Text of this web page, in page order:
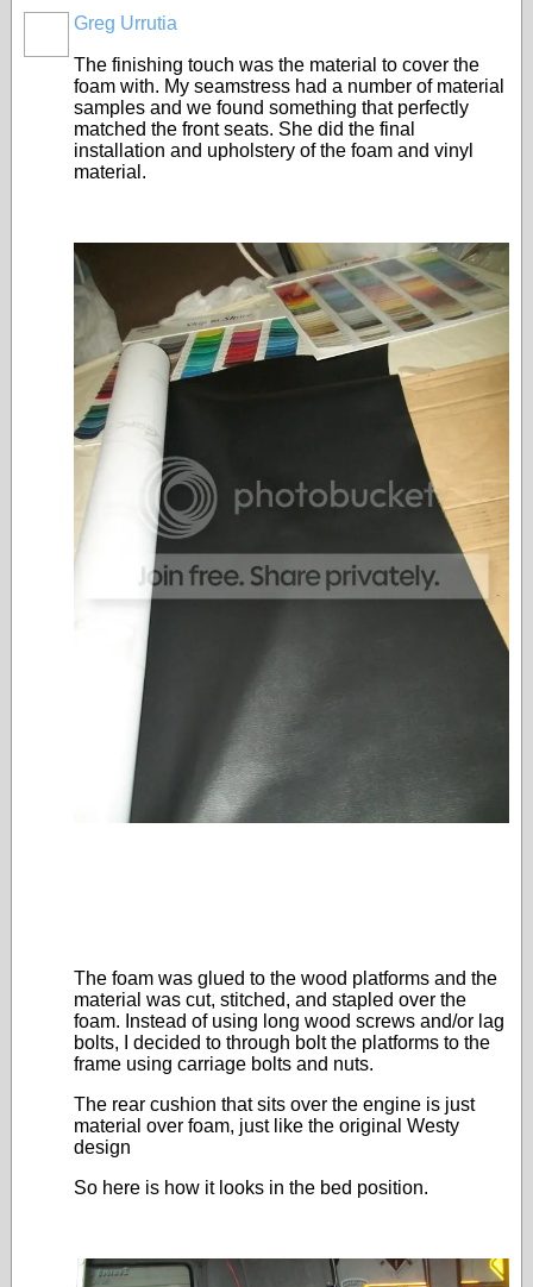
Greg Urrutia
The finishing touch was the material to cover the
foam with. My seamstress had a number of material
samples and we found something that perfectly
matched the front seats. She did the final
installation and upholstery of the foam and vinyl
material.
The foam was glued to the wood platforms and the
material was cut, stitched, and stapled over the
foam. Instead of using long wood screws and/or lag
bolts, I decided to through bolt the platforms to the
frame using carriage bolts and nuts.
The rear cushion that sits over the engine is just
material over foam, just like the original Westy
design
So here is how it looks in the bed position.